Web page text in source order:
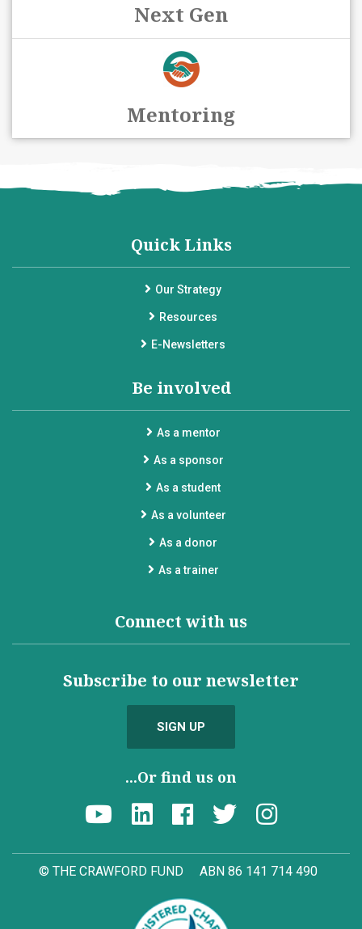
Next Gen
Mentoring
Quick Links
Our Strategy
Resources
E-Newsletters
Be involved
As a mentor
As a sponsor
As a student
As a volunteer
As a donor
As a trainer
Connect with us
Subscribe to our newsletter
SIGN UP
...Or find us on
© THE CRAWFORD FUND ABN 86 141 714 490